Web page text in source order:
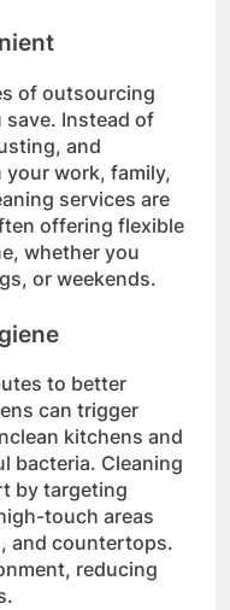
of outsourcing
Instead of
and
work, family,
services are
offering flexible
whether you
or weekends.
to better
can trigger
kitchens and
bacteria. Cleaning
by targeting
touch areas
and countertops.
reducing